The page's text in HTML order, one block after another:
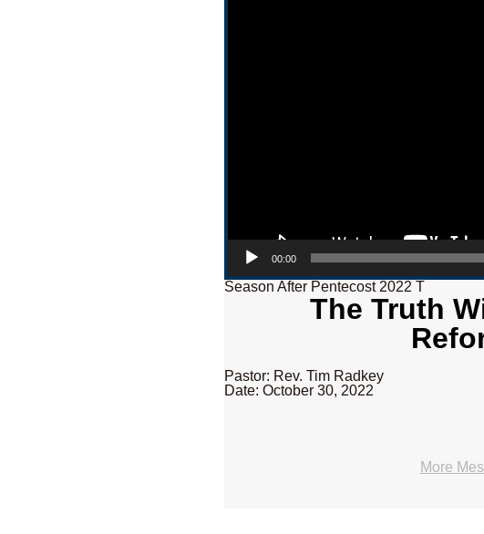
00:00
Season After Pentecost 2022 T
The Truth
Pastor: Rev. Tim Radkey
Date: October 30, 2022
More